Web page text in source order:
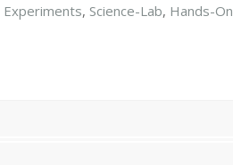
Experiments, Science-Lab, Hands-On